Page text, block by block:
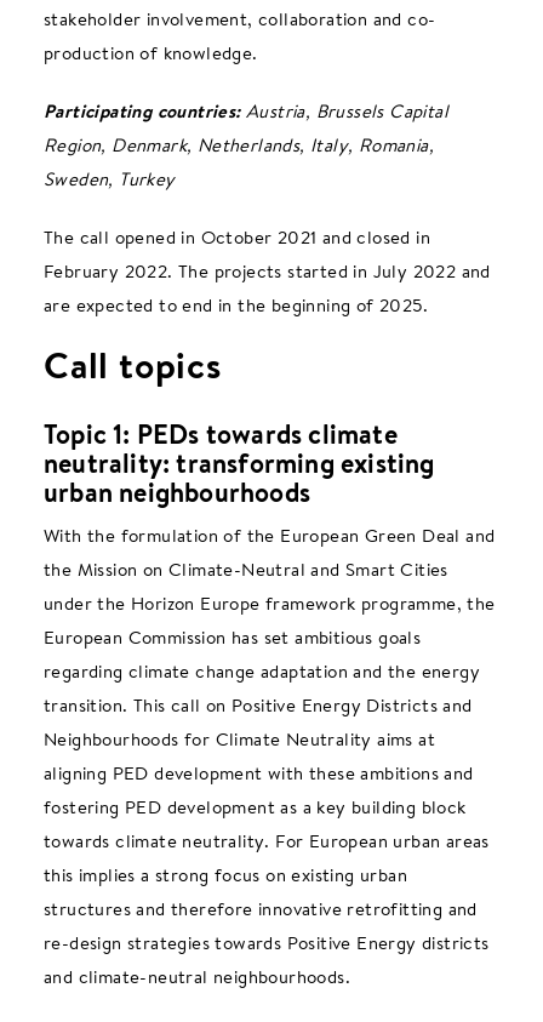
stakeholder involvement, collaboration and co-
production of knowledge.
Participating countries:Austria, Brussels Capital
Region, Denmark, Netherlands, Italy, Romania,
Sweden, Turkey
The call opened in October 2021 and closed in
February 2022. The projects started in July 2022 and
are expected to end in the beginning of 2025.
Call topics
Topic 1: PEDs towards climate
neutrality: transforming existing
urban neighbourhoods
With the formulation of the European Green Deal and
the Mission on Climate-Neutral and Smart Cities
under the Horizon Europe framework programme, the
European Commission has set ambitious goals
regarding climate change adaptation and the energy
transition. This call on Positive Energy Districts and
Neighbourhoods for Climate Neutrality aims at
aligning PED development with these ambitions and
fostering PED development as a key building block
towards climate neutrality. For European urban areas
this implies a strong focus on existing urban
structures and therefore innovative retrofitting and
re-design strategies towards Positive Energy districts
and climate-neutral neighbourhoods.